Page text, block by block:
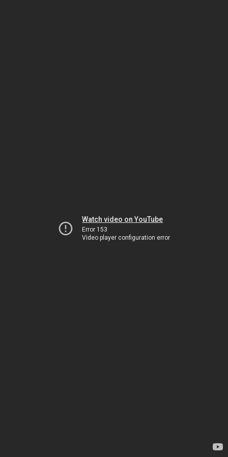
Watch video on YouTube
Error 153
Video player configuration error